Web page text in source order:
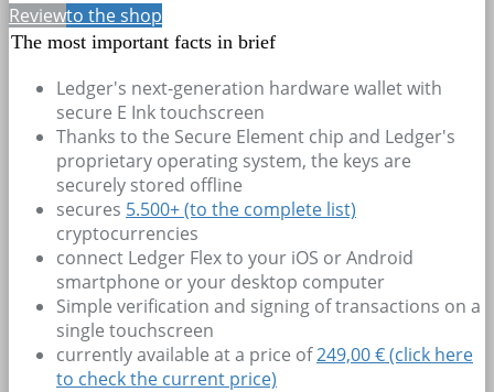
Reviewto the shop
The most important facts in brief
Ledger's next-generation hardware wallet with
secure E Ink touchscreen
Thanks to the Secure Element chip and Ledger's
proprietary operating system, the keys are
securely stored offline
secures 5.500+(to the complete list)
cryptocurrencies
connect Ledger Flex to your iOS or Android
smartphone or your desktop computer
Simple verification and signing of transactions on a
single touchscreen
currently available at a price of249,00 € (click here
to check the current price)